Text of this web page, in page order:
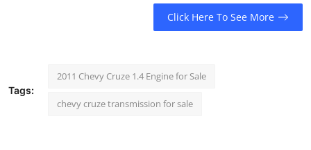
Click Here To See More
Tags:
2011 Chevy Cruze 1.4 Engine for Sale
chevy cruze transmission for sale